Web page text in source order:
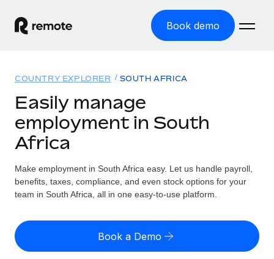
Book demo
GLOBAL EMPLOYMENT
Global Payroll
Employer of Record
Expand globally with zero entity cost
Contractor of Record
Compliantly engage contractors worldwide
Solutions
Country Explorer
Find global employment support by country
Compare Remote
Resources
TOOLS & CALCULATORS
Employee cost calculator
Pricing
English (United States)
COUNTRY EXPLORER SOUTH AFRICA
Easily manage
employment in South
Africa
Make employment in South Africa easy. Let us handle payroll,
benefits, taxes, compliance, and even stock options for your
team in South Africa, all in one easy-to-use platform.
Book a Demo